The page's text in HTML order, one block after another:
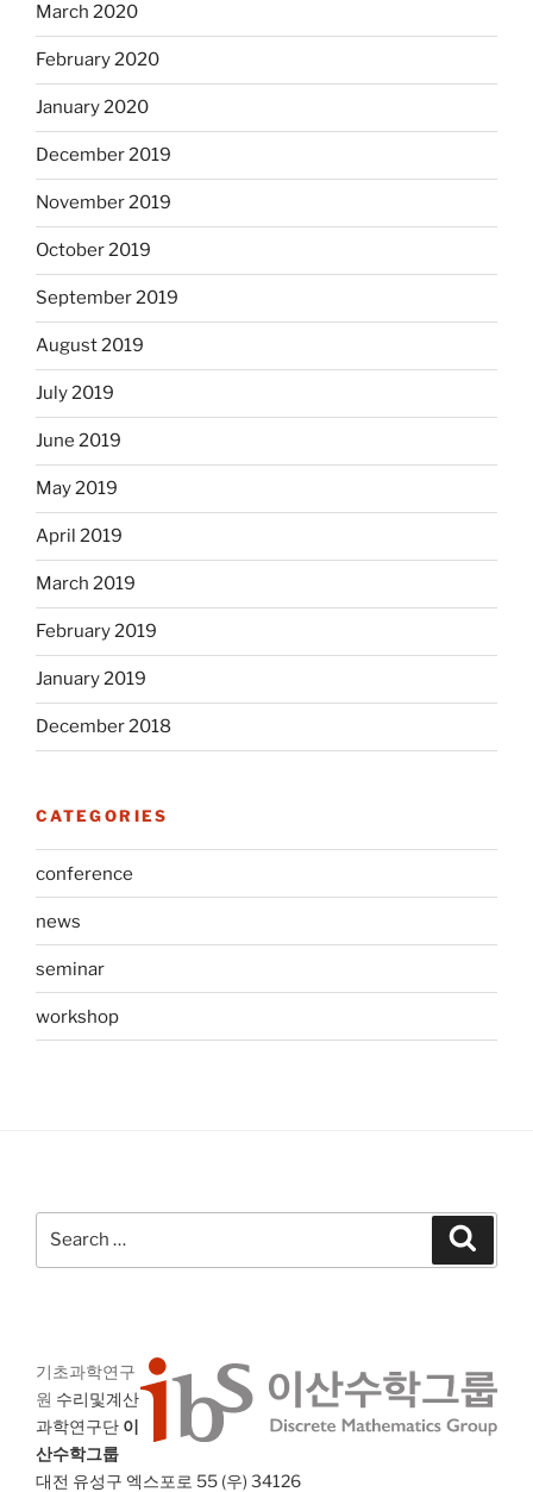
March 2020
February 2020
January 2020
December 2019
November 2019
October 2019
September 2019
August 2019
July 2019
June 2019
May 2019
April 2019
March 2019
February 2019
January 2019
December 2018
CATEGORIES
conference
news
seminar
workshop
기초과학연구
원 수리및계산
과학연구단 이
산수학그룹
대전 유성구 엑스포로 55 (우) 34126